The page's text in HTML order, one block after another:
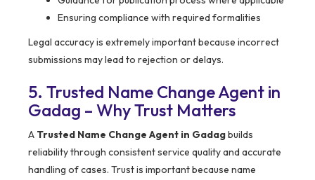
Ensuring compliance with required formalities
Legal accuracy is extremely important because incorrect
submissions may lead to rejection or delays.
5. Trusted Name Change Agent in
Gadag – Why Trust Matters
A Trusted Name Change Agent in Gadagbuilds
reliability through consistent service quality and accurate
handling of cases. Trust is important because name